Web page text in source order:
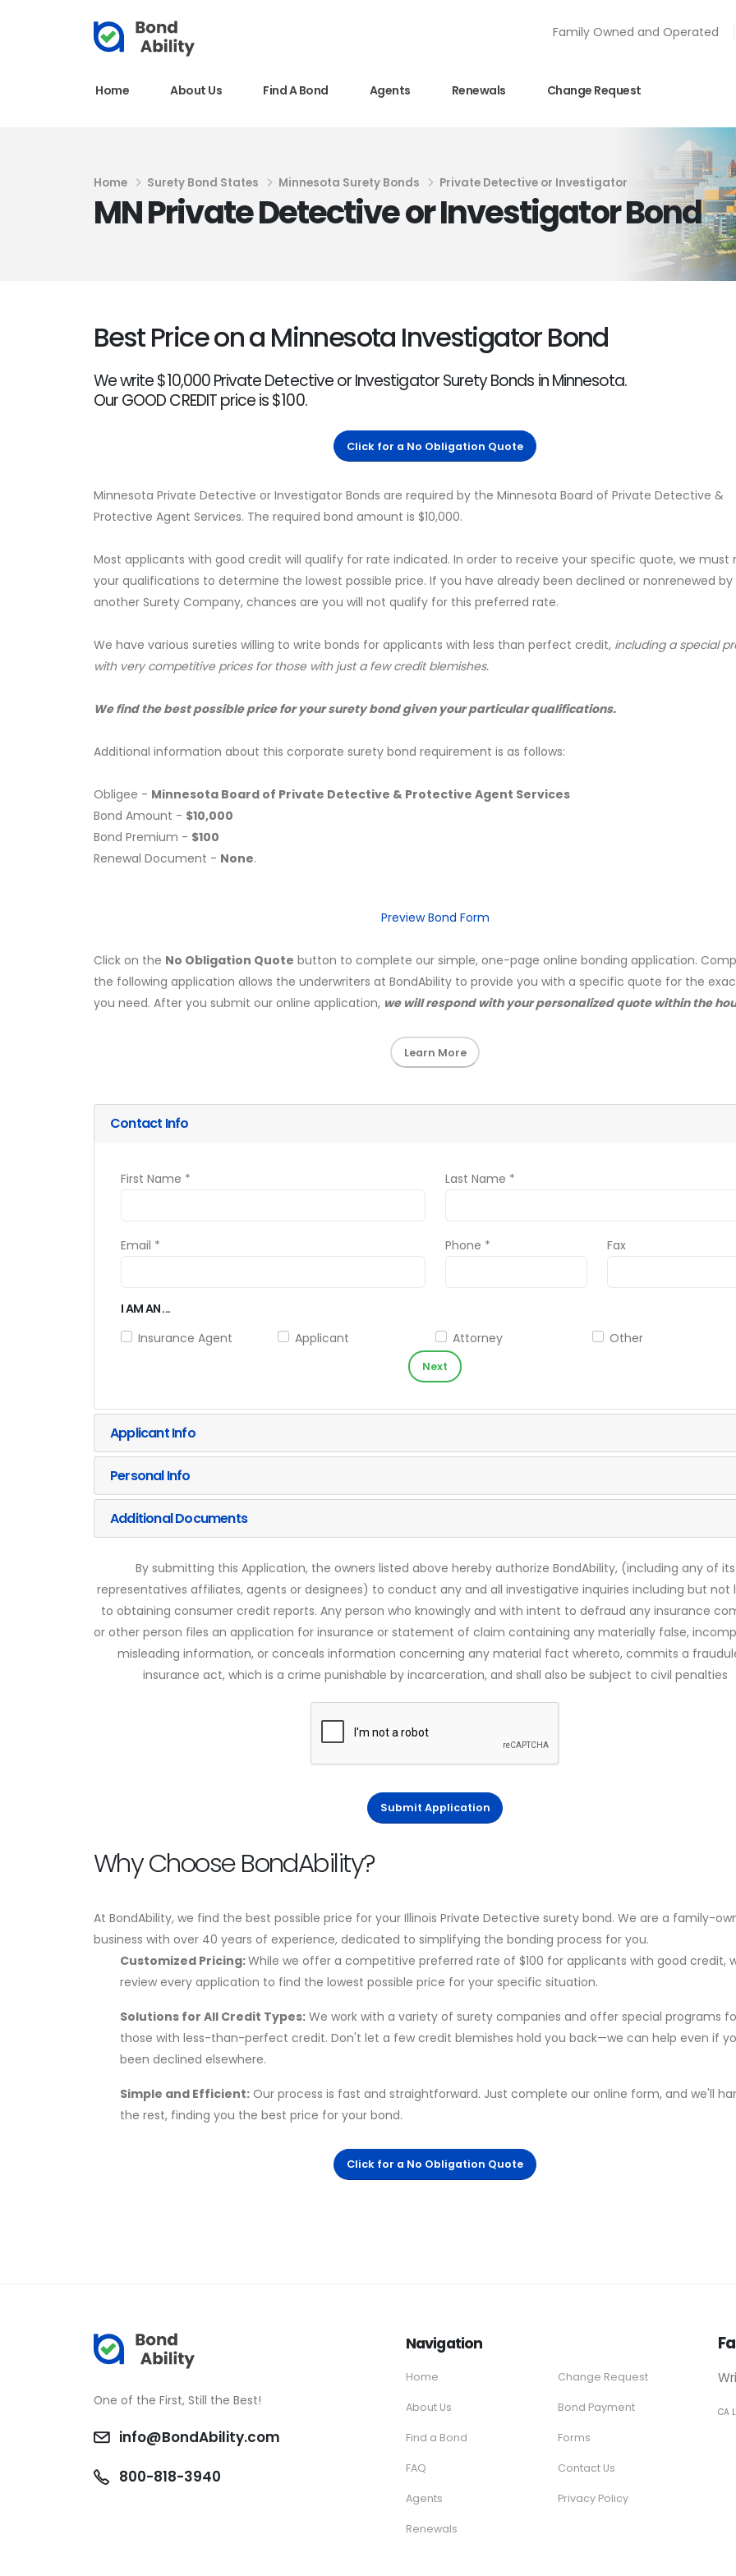
Family Owned and Operated
Home About Us Find A Bond Agents Renewals Change Request
Home Surety Bond States Minnesota Surety Bonds Private Detective or Investigator
MN Private Detective or Investigator Bond
Best Price on a Minnesota Investigator Bond
We write $10,000 Private Detective or Investigator Surety Bonds in Minnesota.
Our GOOD CREDIT price is $100.
Click for a No Obligation Quote
Minnesota Private Detective or Investigator Bonds are required by the Minnesota Board of Private Detective &
Protective Agent Services. The required bond amount is $10,000.
Most applicants with good credit will qualify for rate indicated. In order to receive your specific quote, we must
your qualifications to determine the lowest possible price. If you have already been declined or nonrenewed by
another Surety Company, chances are you will not qualify for this preferred rate.
We have various sureties willing to write bonds for applicants with less than perfect credit, including a special
with very competitive prices for those with just a few credit blemishes.
We find the best possible price for your surety bond given your particular qualifications.
Additional information about this corporate surety bond requirement is as follows:
Obligee - Minnesota Board of Private Detective & Protective Agent Services
Bond Amount - $10,000
Bond Premium - $100
Renewal Document - None.
Preview Bond Form
Click on the No Obligation Quote button to complete our simple, one-page online bonding application.
the following application allows the underwriters at BondAbility to provide you with a specific quote for the
you need. After you submit our online application, we will respond with your personalized quote within the
Learn More
Contact Info
First Name * Last Name *
Email * Phone * Fax
I AM AN ...
Insurance Agent
Applicant Attorney Other
Next
Applicant Info
Personal Info
Additional Documents
By submitting this Application, the owners listed above hereby authorize BondAbility, (including any of its
representatives affiliates, agents or designees) to conduct any and all investigative inquiries including but not
to obtaining consumer credit reports. Any person who knowingly and with intent to defraud any insurance
or other person files an application for insurance or statement of claim containing any materially false,
misleading information, or conceals information concerning any material fact whereto, commits a
insurance act, which is a crime punishable by incarceration, and shall also be subject to civil penalties
Submit Application
Why Choose BondAbility?
At BondAbility, we find the best possible price for your Illinois Private Detective surety bond. We are a family-
business with over 40 years of experience, dedicated to simplifying the bonding process for you.
Customized Pricing:While we offer a competitive preferred rate of $100 for applicants with good credit,
review every application to find the lowest possible price for your specific situation.
Solutions for All Credit Types: We work with a variety of surety companies and offer special programs
those with less-than-perfect credit. Don't let a few credit blemishes hold you back—we can help even if
been declined elsewhere.
Simple and Efficient: Our process is fast and straightforward. Just complete our online form, and we'll
the rest, finding you the best price for your bond.
Click for a No Obligation Quote
One of the First, Still the Best!
info@BondAbility.com
800-818-3940
Navigation
Home
About Us
Find a Bond
FAQ
Agents
Renewals
Change Request
Bond Payment
Forms
Contact Us
Privacy Policy
CA